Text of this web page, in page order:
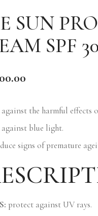
SUN
SPF
the harmful effects
blue light.
signs of premature
protect against UV rays.